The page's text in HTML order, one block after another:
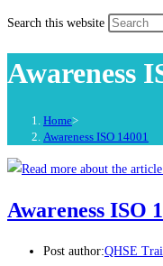
Search this website
Awareness
Home>
Awareness ISO 14001
Awareness ISO
Post author:QHSE